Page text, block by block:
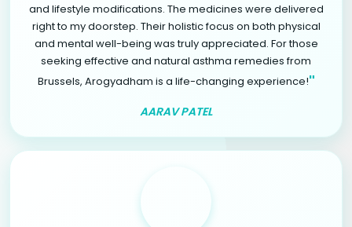
and lifestyle modifications. The medicines were delivered
right to my doorstep. Their holistic focus on both physical
and mental well-being was truly appreciated. For those
seeking effective and natural asthma remedies from
Brussels, Arogyadham is a life-changing experience!"
AARAV PATEL